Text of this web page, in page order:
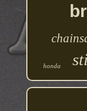
honda